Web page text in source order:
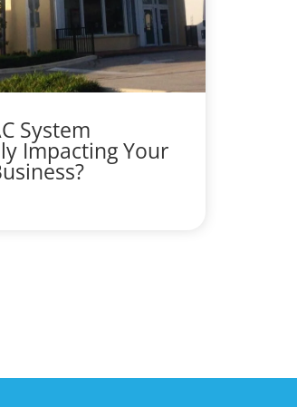
System
Impacting Your